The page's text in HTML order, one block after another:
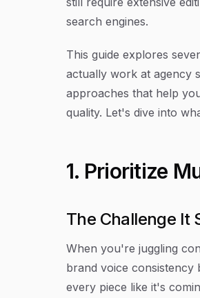
search engines.
This guide explores
actually work at agency
approaches that help
quality. Let's dive into
1. Prioritize
The Challenge It
When you're juggling
brand voice consistency
every piece like it's